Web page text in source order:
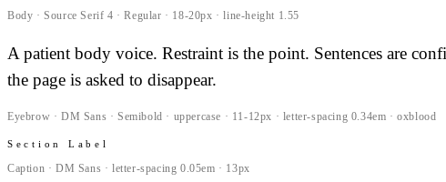
Body · Source Serif 4 · Regular · 18-20px · line-height 1.55
A patient body voice. Restraint is the point. Sentences are
the page is asked to disappear.
Eyebrow · DM Sans · Semibold · uppercase · 11-12px · letter-spacing 0.34em · oxblood
Section Label
Caption · DM Sans · letter-spacing 0.05em · 13px